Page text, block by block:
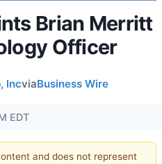
Brian Merritt
Officer
IncviaBusiness Wire
EDT
and does not represent